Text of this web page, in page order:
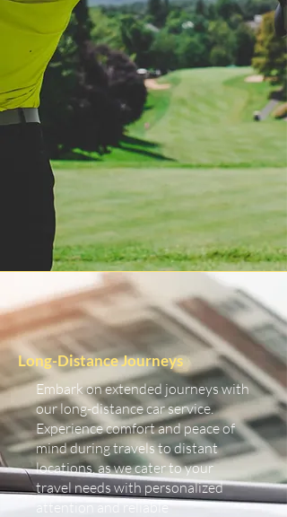
Long-Distance Journeys
Embark on extended journeys with
our long-distance car service.
Experience comfort and peace of
mind during travels to distant
locations, as we cater to your
travel needs with personalized
attention and reliable